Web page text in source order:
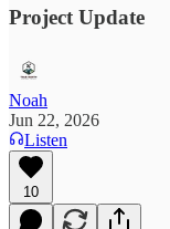
Project Update
Noah
Jun 22, 2026
Listen
10